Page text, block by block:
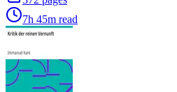
7h 45m read